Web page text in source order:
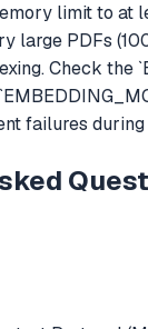
limit to at
large PDFs
Check the
failures